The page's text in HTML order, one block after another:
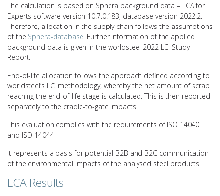
The calculation is based on Sphera background data – LCA for
Experts software version 10.7.0.183, database version 2022.2.
Therefore, allocation in the supply chain follows the assumptions
of the Sphera-database. Further information of the applied
background data is given in the worldsteel 2022 LCI Study
Report.
End-of-life allocation follows the approach defined according to
worldsteel’s LCI methodology, whereby the net amount of scrap
reaching the end-of-life stage is calculated. This is then reported
separately to the cradle-to-gate impacts.
This evaluation complies with the requirements of ISO 14040
and ISO 14044.
It represents a basis for potential B2B and B2C communication
of the environmental impacts of the analysed steel products.
LCA Results